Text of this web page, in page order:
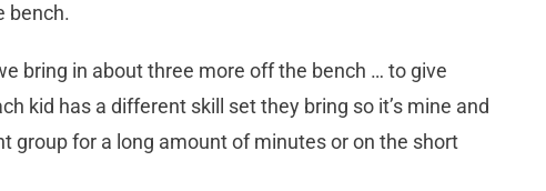
bench.
bring in about three more off the bench … to give
kid has a different skill set they bring so it’s mine and
group for a long amount of minutes or on the short